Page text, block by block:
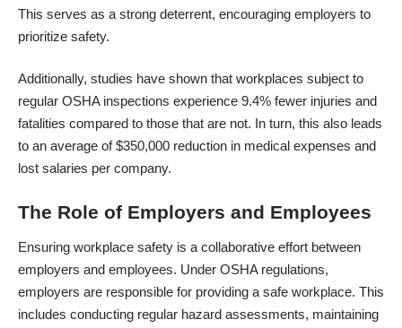
This serves as a strong deterrent, encouraging employers to
prioritize safety.
Additionally, studies have shown that workplaces subject to
regular OSHA inspections experience 9.4% fewer injuries and
fatalities compared to those that are not. In turn, this also leads
to an average of $350,000 reduction in medical expenses and
lost salaries per company.
The Role of Employers and Employees
Ensuring workplace safety is a collaborative effort between
employers and employees. Under OSHA regulations,
employers are responsible for providing a safe workplace. This
includes conducting regular hazard assessments, maintaining